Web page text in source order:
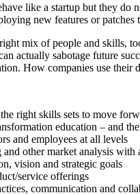
like a startup but they
new features or
mix of people and skills,
actually sabotage future
How companies use their
right skills sets to move
education – and
and employees at all levels
other market analysis
vision and strategic goals
service offerings
communication and